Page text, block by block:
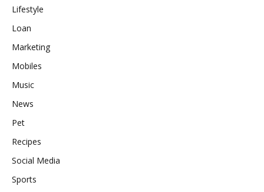
Lifestyle
Loan
Marketing
Mobiles
Music
News
Pet
Recipes
Social Media
Sports